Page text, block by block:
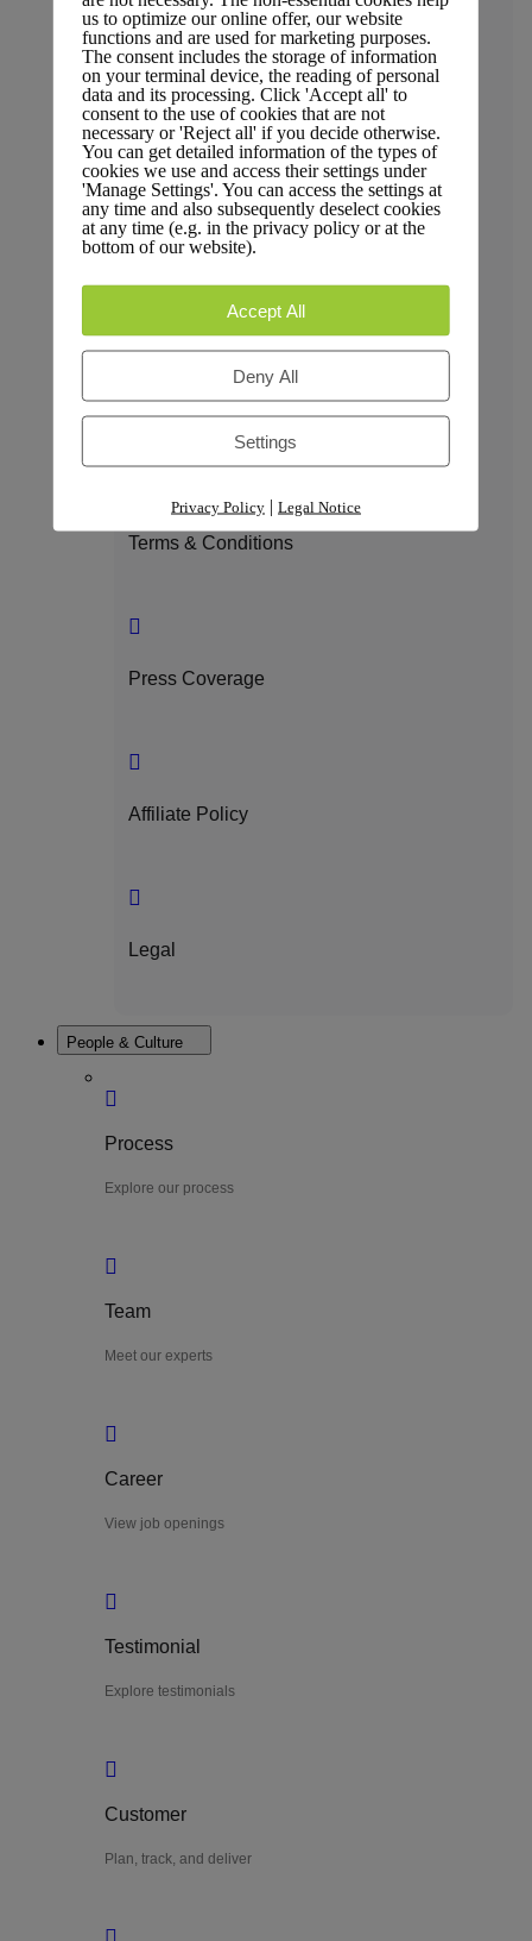
Trust & Compliance
Security
Privacy Policy
Terms & Conditions
Press Coverage
Affiliate Policy
Legal
People & Culture
Process
Explore our process
Team
Meet our experts
Career
View job openings
Testimonial
Explore testimonials
Customer
Plan, track, and deliver
us to optimize our online offer, our website
functions and are used for marketing purposes.
The consent includes the storage of information
on your terminal device, the reading of personal
data and its processing. Click 'Accept all' to
consent to the use of cookies that are not
necessary or 'Reject all' if you decide otherwise.
You can get detailed information of the types of
cookies we use and access their settings under
'Manage Settings'. You can access the settings at
any time and also subsequently deselect cookies
at any time (e.g. in the privacy policy or at the
bottom of our website).
Accept All
Deny All
Settings
Privacy Policy| Legal Notice